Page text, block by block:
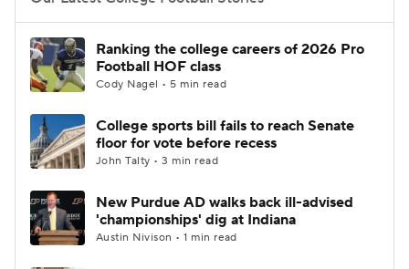
College Football Betting
College Shop StubHub
Ranking the college careers of 2026 Pro
Football HOF class
Cody Nagel • 5 min read
College sports bill fails to reach Senate
floor for vote before recess
John Talty • 3 min read
New Purdue AD walks back ill-advised
'championships' dig at Indiana
Austin Nivison • 1 min read